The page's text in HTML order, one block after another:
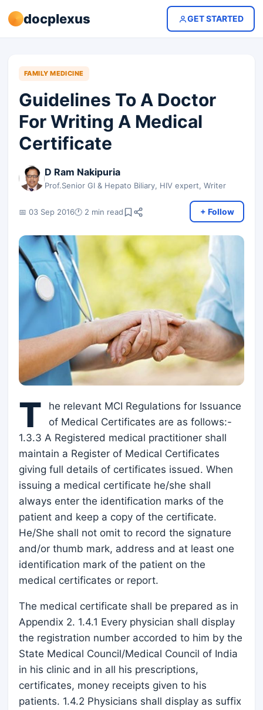
docplexus GET STARTED
FAMILY MEDICINE
Guidelines To A Doctor
For Writing A Medical
Certificate
D Ram Nakipuria
Prof.Senior GI & Hepato Biliary, HIV expert, Writer
📅 03 Sep 2016🕐 2 min read + Follow
T
he relevant MCI Regulations for Issuance
of Medical Certificates are as follows:-
1.3.3 A Registered medical practitioner shall
maintain a Register of Medical Certificates
giving full details of certificates issued. When
issuing a medical certificate he/she shall
always enter the identification marks of the
patient and keep a copy of the certificate.
He/She shall not omit to record the signature
and/or thumb mark, address and at least one
identification mark of the patient on the
medical certificates or report.
The medical certificate shall be prepared as in
Appendix 2. 1.4.1 Every physician shall display
the registration number accorded to him by the
State Medical Council/Medical Council of India
in his clinic and in all his prescriptions,
certificates, money receipts given to his
patients. 1.4.2 Physicians shall display as suffix